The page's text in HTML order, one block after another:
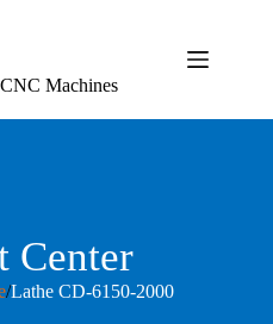
Machines
Center
/Lathe CD-6150-2000